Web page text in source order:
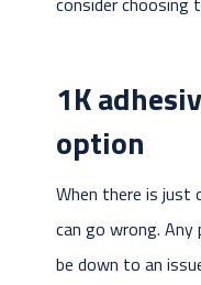
1K
option
When there is just
can go wrong. Any
be down to an